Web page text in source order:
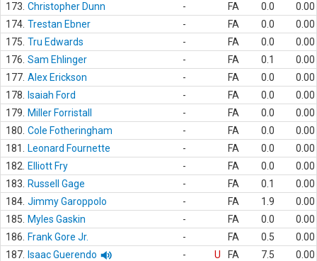
173. Christopher Dunn - FA 0.0
0.00
174. Trestan Ebner - FA 0.0
0.00
175. Tru Edwards - FA 0.0
0.00
176. Sam Ehlinger - FA 0.1
0.00
177. Alex Erickson - FA 0.0
0.00
178.
Isaiah Ford - FA 0.0
0.00
179.
Miller Forristall - FA 0.0
0.00
180. Cole Fotheringham - FA 0.0
0.00
181.
Leonard Fournette - FA 0.0
0.00
182.
Elliott Fry - FA 0.0
0.00
183.
Russell Gage - FA 0.1
0.00
184. Jimmy Garoppolo - FA 1.9
0.00
185.
Myles Gaskin - FA 0.0
0.00
186.
Frank Gore Jr. - FA 0.5
0.00
187.
Isaac Guerendo - U FA 7.5
0.00